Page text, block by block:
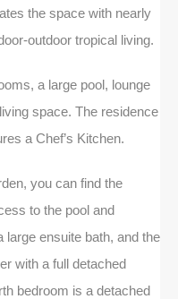
the space with nearly
outdoor tropical living.
a large pool, lounge
space. The residence
a Chef’s Kitchen.
you can find the
to the pool and
ensuite bath, and the
with a full detached
bedroom is a detached